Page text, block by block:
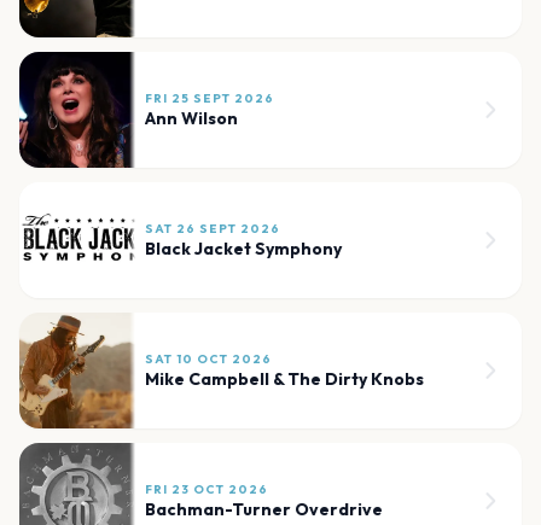
FRI 25 SEPT 2026
Ann Wilson
SAT 26 SEPT 2026
Black Jacket Symphony
SAT 10 OCT 2026
Mike Campbell & The Dirty Knobs
FRI 23 OCT 2026
Bachman-Turner Overdrive